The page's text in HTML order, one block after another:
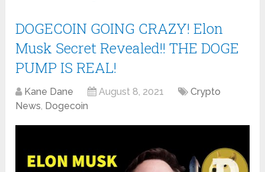
DOGECOIN GOING CRAZY! Elon
Musk Secret Revealed!! THE DOGE
PUMP IS REAL!
Kane Dane August 8, 2021
Crypto
News, Dogecoin